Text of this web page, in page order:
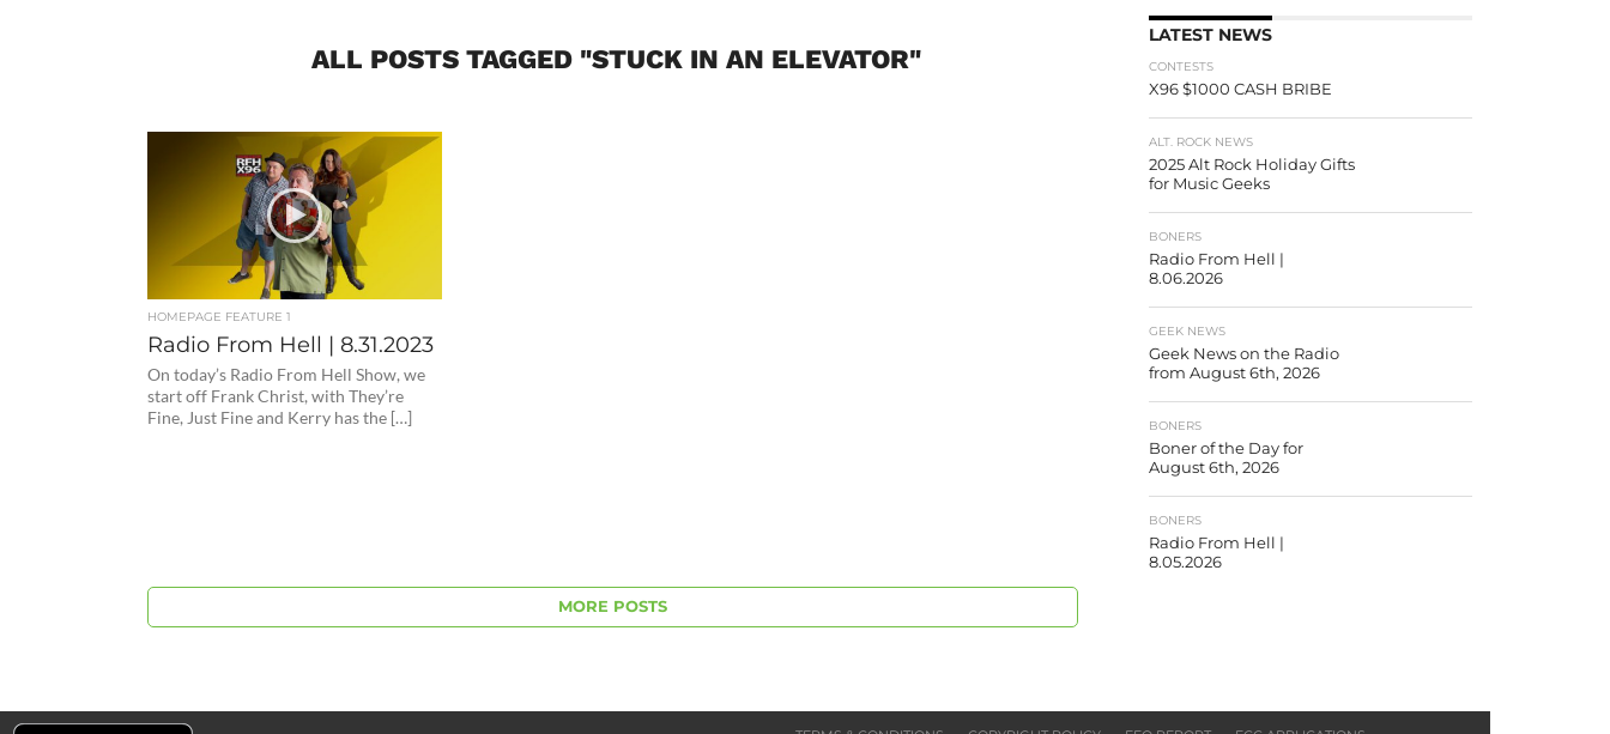
ALL POSTS TAGGED "STUCK IN AN ELEVATOR"
HOMEPAGE FEATURE 1
Radio From Hell | 8.31.2023
On today’s Radio From Hell Show, we
start off Frank Christ, with They’re
Fine, Just Fine and Kerry has the […]
MORE POSTS
LATEST NEWS
CONTESTS
X96 $1000 CASH BRIBE
ALT. ROCK NEWS
2025 Alt Rock Holiday Gifts
for Music Geeks
BONERS
Radio From Hell |
8.06.2026
GEEK NEWS
Geek News on the Radio
from August 6th, 2026
BONERS
Boner of the Day for
August 6th, 2026
BONERS
Radio From Hell |
8.05.2026